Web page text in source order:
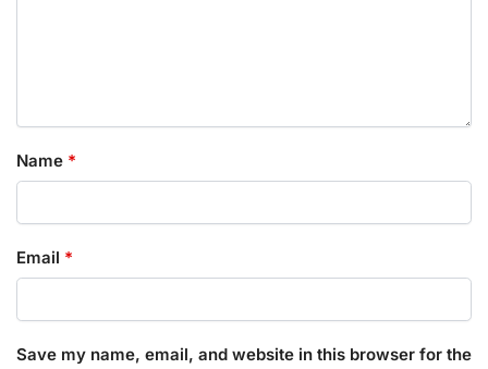
Name *
Email *
Save my name, email, and website in this browser for the